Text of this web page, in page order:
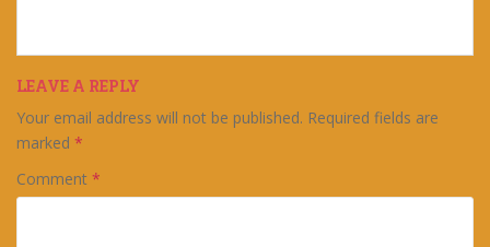
LEAVE A REPLY
Your email address will not be published. Required fields are
marked *
Comment *